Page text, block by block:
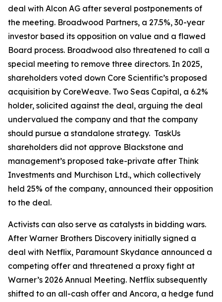
deal with Alcon AG after several postponements of
the meeting. Broadwood Partners, a 27.5%, 30-year
investor based its opposition on value and a flawed
Board process. Broadwood also threatened to call a
special meeting to remove three directors. In 2025,
shareholders voted down Core Scientific’s proposed
acquisition by CoreWeave. Two Seas Capital, a 6.2%
holder, solicited against the deal, arguing the deal
undervalued the company and that the company
should pursue a standalone strategy. TaskUs
shareholders did not approve Blackstone and
management’s proposed take-private after Think
Investments and Murchison Ltd., which collectively
held 25% of the company, announced their opposition
to the deal.
Activists can also serve as catalysts in bidding wars.
After Warner Brothers Discovery initially signed a
deal with Netflix, Paramount Skydance announced a
competing offer and threatened a proxy fight at
Warner’s 2026 Annual Meeting. Netflix subsequently
shifted to an all-cash offer and Ancora, a hedge fund